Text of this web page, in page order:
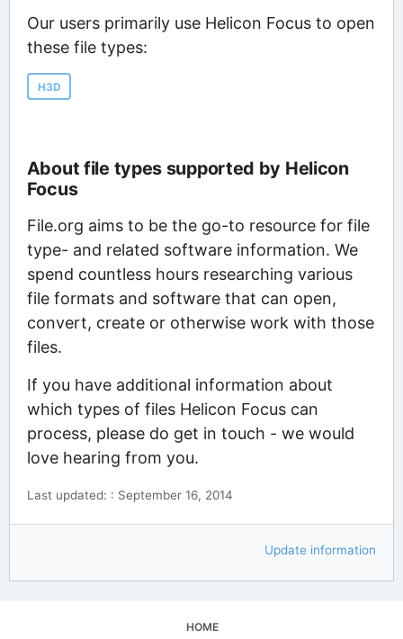
Our users primarily use Helicon Focus to open
these file types:
H3D
About file types supported by Helicon
Focus
File.org aims to be the go-to resource for file
type- and related software information. We
spend countless hours researching various
file formats and software that can open,
convert, create or otherwise work with those
files.
If you have additional information about
which types of files Helicon Focus can
process, please do get in touch - we would
love hearing from you.
Last updated: : September 16, 2014
Update information
HOME